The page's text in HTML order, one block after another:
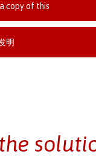
a copy of this
明